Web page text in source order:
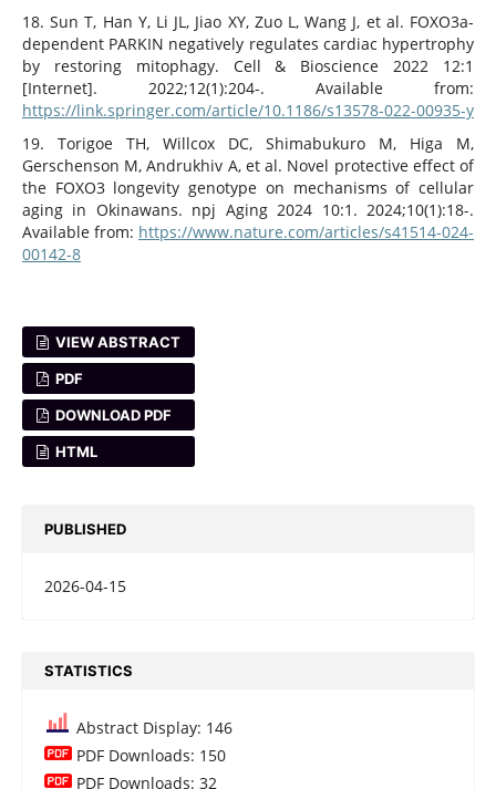
18. Sun T, Han Y, Li JL, Jiao XY, Zuo L, Wang J, et al. FOXO3a-
dependent PARKIN negatively regulates cardiac hypertrophy
by restoring mitophagy. Cell & Bioscience 2022 12:1
[Internet]. 2022;12(1):204-. Available from:
https://link.springer.com/article/10.1186/s13578-022-00935-y
19. Torigoe TH, Willcox DC, Shimabukuro M, Higa M,
Gerschenson M, Andrukhiv A, et al. Novel protective effect of
the FOXO3 longevity genotype on mechanisms of cellular
aging in Okinawans. npj Aging 2024 10:1. 2024;10(1):18-.
Available from: https://www.nature.com/articles/s41514-024-
00142-8
VIEW ABSTRACT
PDF
DOWNLOAD PDF
HTML
PUBLISHED
2026-04-15
STATISTICS
Abstract Display: 146
PDF Downloads: 150
PDF Downloads: 32